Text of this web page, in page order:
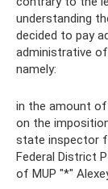
understanding
decided to pay
administrative
namely:
in the amount
on the
state inspector
Federal District
of MUP "*"